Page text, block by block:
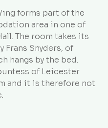
forms part of the
area in one of
The room takes its
Frans Snyders, of
hangs by the bed.
of Leicester
and it is therefore not